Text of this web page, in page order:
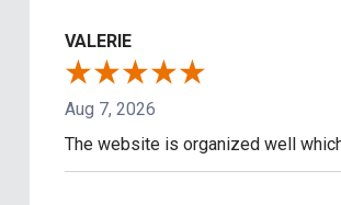
VALERIE
Aug 7, 2026
The website is organized well